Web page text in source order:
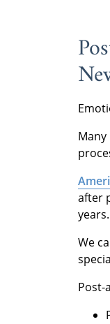
after
years.
We
Post-